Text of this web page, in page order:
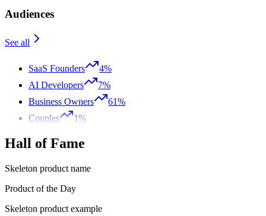
Audiences
See all
SaaS Founders
4%
AI Developers
7%
Business Owners
61%
Couples
1%
Hall of Fame
Skeleton product name
Product of the Day
Skeleton product example